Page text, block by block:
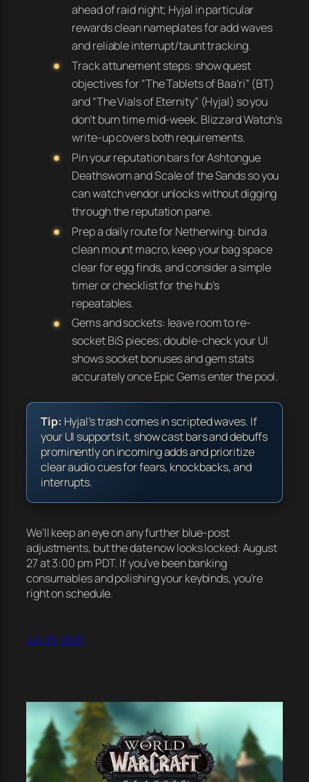
ahead of raid night; Hyjal in particular
rewards clean nameplates for add waves
and reliable interrupt/taunt tracking.
Track attunement steps: show quest
objectives for “The Tablets of Baa’ri” (BT)
and “The Vials of Eternity” (Hyjal) so you
don’t burn time mid-week. Blizzard Watch’s
write-up covers both requirements.
Pin your reputation bars for Ashtongue
Deathsworn and Scale of the Sands so you
can watch vendor unlocks without digging
through the reputation pane.
Prep a daily route for Netherwing: bind a
clean mount macro, keep your bag space
clear for egg finds, and consider a simple
timer or checklist for the hub’s
repeatables.
Gems and sockets: leave room to re-
socket BiS pieces; double-check your UI
shows socket bonuses and gem stats
accurately once Epic Gems enter the pool.
Tip: Hyjal’s trash comes in scripted waves. If
your UI supports it, show cast bars and debuffs
prominently on incoming adds and prioritize
clear audio cues for fears, knockbacks, and
interrupts.
We’ll keep an eye on any further blue-post
adjustments, but the date now looks locked: August
27 at 3:00 pm PDT. If you’ve been banking
consumables and polishing your keybinds, you’re
right on schedule.
July 29, 2026